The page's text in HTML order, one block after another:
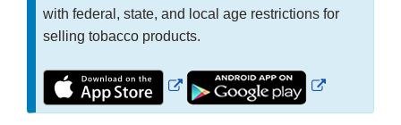
with federal, state, and local age restrictions for
selling tobacco products.
External
Link
External